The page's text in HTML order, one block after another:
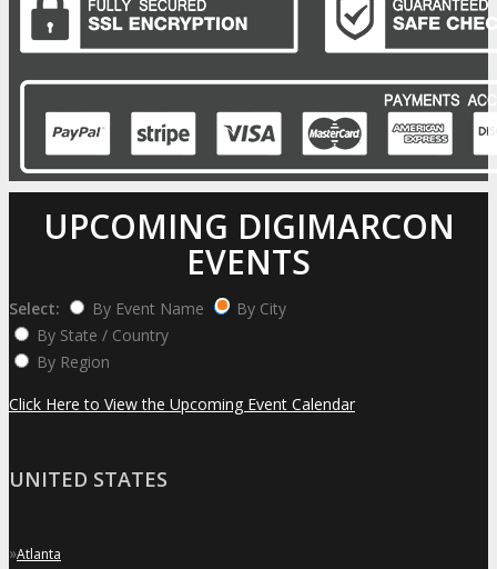
UPCOMING DIGIMARCON
EVENTS
Select: By Event Name
By City
By State / Country
By Region
Click Here to View the Upcoming Event Calendar
UNITED STATES
»Atlanta